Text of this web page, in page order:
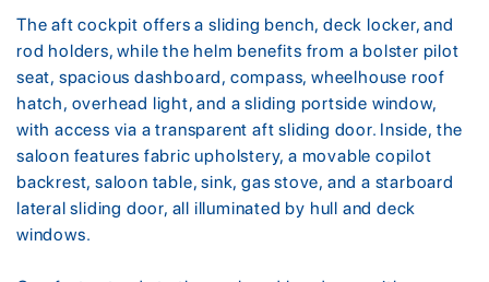
The aft cockpit offers a sliding bench, deck locker, and
rod holders, while the helm benefits from a bolster pilot
seat, spacious dashboard, compass, wheelhouse roof
hatch, overhead light, and a sliding portside window,
with access via a transparent aft sliding door. Inside, the
saloon features fabric upholstery, a movable copilot
backrest, saloon table, sink, gas stove, and a starboard
lateral sliding door, all illuminated by hull and deck
windows.